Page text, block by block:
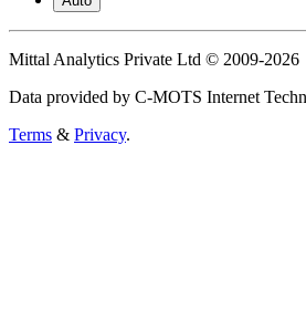
Mittal Analytics Private Ltd © 2009-2026
Data provided by C-MOTS Internet
Terms & Privacy.